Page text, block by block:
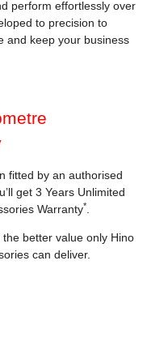
perform effortlessly over
to precision to
and keep your business
fitted by an authorised
get 3 Years Unlimited
Warranty*
better value only Hino
can deliver.